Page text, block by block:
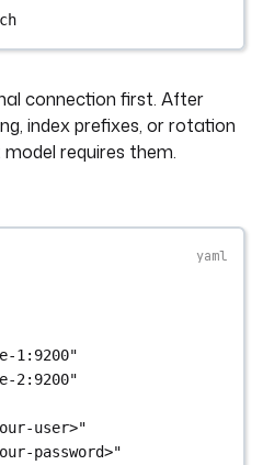
connection first. After
index prefixes, or rotation
requires them.
1:9200"
2:9200"
user>"
password>"